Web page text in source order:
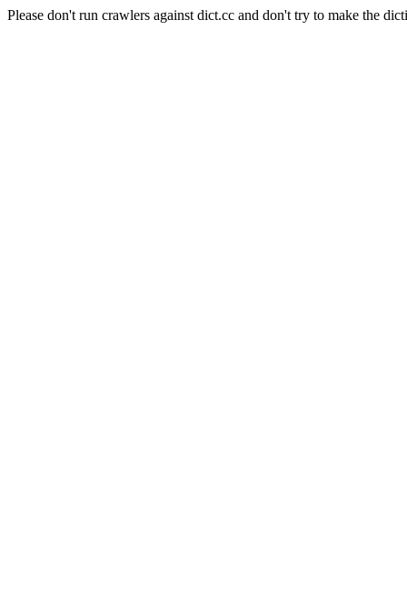
Please don't run crawlers against dict.cc and don't try to make the